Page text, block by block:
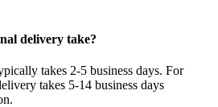
delivery take?
takes 2-5 business days. For
takes 5-14 business days